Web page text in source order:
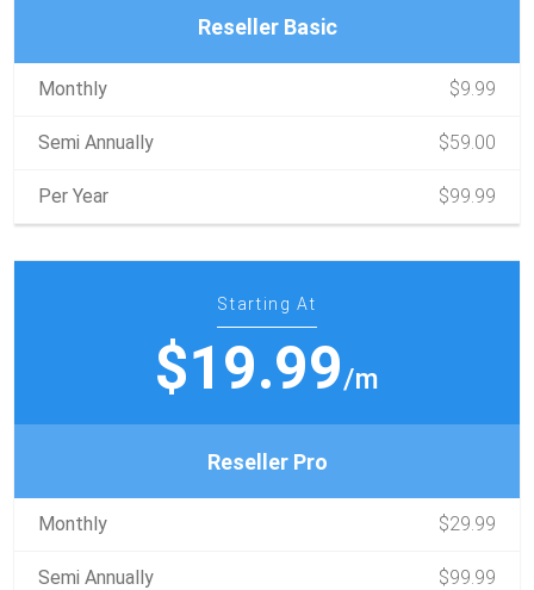
Reseller Basic
Monthly $9.99
Semi Annually $59.00
Per Year $99.99
Starting At
$19.99/m
Reseller Pro
Monthly $29.99
Semi Annually $99.99